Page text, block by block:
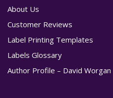
About Us
Customer Reviews
Label Printing Templates
Labels Glossary
Author Profile – David Worgan